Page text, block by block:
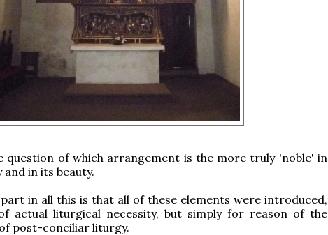
question of which arrangement is the more truly 'noble' in
in its beauty.
in all this is that all of these elements were introduced,
actual liturgical necessity, but simply for reason of the
post-conciliar liturgy.